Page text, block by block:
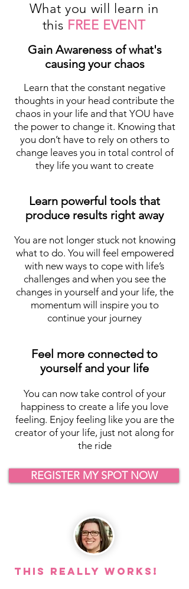
What you will learn in
this FREE EVENT
Gain Awareness of what's
causing your chaos
Learn that the constant negative
thoughts in your head contribute the
chaos in your life and that YOU have
the power to change it. Knowing that
you don’t have to rely on others to
change leaves you in total control of
they life you want to create
Learn powerful tools that
produce results right away
You are not longer stuck not knowing
what to do. You will feel empowered
with new ways to cope with life’s
challenges and when you see the
changes in yourself and your life, the
momentum will inspire you to
continue your journey
Feel more connected to
yourself and your life
You can now take control of your
happiness to create a life you love
feeling. Enjoy feeling like you are the
creator of your life, just not along for
the ride
REGISTER MY SPOT NOW
This REALLY Works!